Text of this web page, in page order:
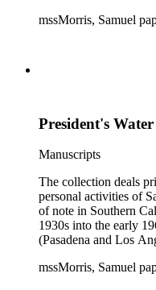
hydrogeology, water
correspondence,
often interspersed
The collection
mssMorris, Samuel
President's
Manuscripts
The collection deals
personal activities of
of note in Southern
1930s into the early
(Pasadena and Los
hydrogeology, water
mssMorris, Samuel